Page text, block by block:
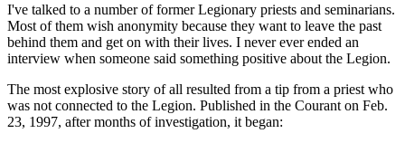
I've talked to a number of former Legionary priests and seminarians.
Most of them wish anonymity because they want to leave the past
behind them and get on with their lives. I never ever ended an
interview when someone said something positive about the Legion.
The most explosive story of all resulted from a tip from a priest who
was not connected to the Legion. Published in the Courant on Feb.
23, 1997, after months of investigation, it began: